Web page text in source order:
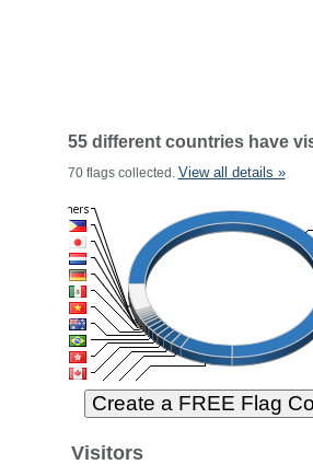
55 different countries have
70 flags collected. View all details »
Visitors